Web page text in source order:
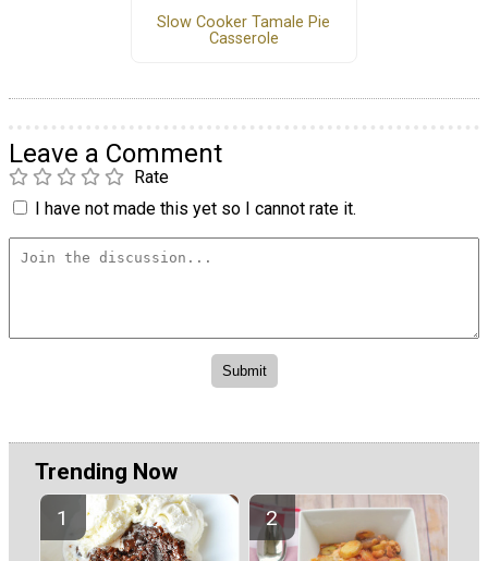
Slow Cooker Tamale Pie
Casserole
Leave a Comment
Rate
I have not made this yet so I cannot rate it.
Trending Now